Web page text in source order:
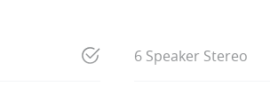
6 Speaker Stereo